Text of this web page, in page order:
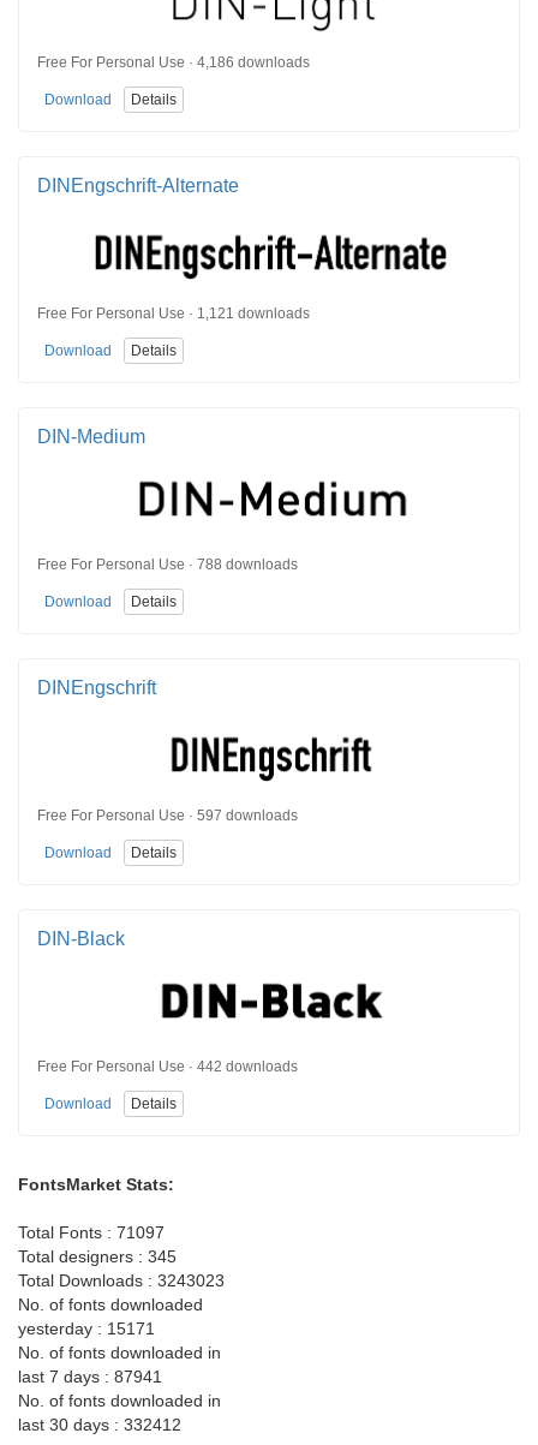
Free For Personal Use · 4,186 downloads
Download Details
DINEngschrift-Alternate
Free For Personal Use · 1,121 downloads
Download Details
DIN-Medium
Free For Personal Use · 788 downloads
Download Details
DINEngschrift
Free For Personal Use · 597 downloads
Download Details
DIN-Black
Free For Personal Use · 442 downloads
Download Details
FontsMarket Stats:
Total Fonts : 71097
Total designers : 345
Total Downloads : 3243023
No. of fonts downloaded
yesterday : 15171
No. of fonts downloaded in
last 7 days : 87941
No. of fonts downloaded in
last 30 days : 332412